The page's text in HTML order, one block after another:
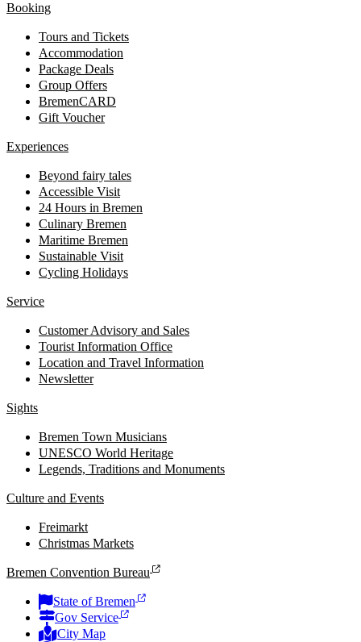
Booking
Tours and Tickets
Accommodation
Package Deals
Group Offers
BremenCARD
Gift Voucher
Experiences
Beyond fairy tales
Accessible Visit
24 Hours in Bremen
Culinary Bremen
Maritime Bremen
Sustainable Visit
Cycling Holidays
Service
Customer Advisory and Sales
Tourist Information Office
Location and Travel Information
Newsletter
Sights
Bremen Town Musicians
UNESCO World Heritage
Legends, Traditions and Monuments
Culture and Events
Freimarkt
Christmas Markets
Bremen Convention Bureau
State of Bremen
Gov Service
City Map